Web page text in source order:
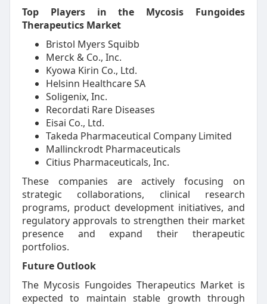
Top Players in the Mycosis Fungoides
Therapeutics Market
Bristol Myers Squibb
Merck & Co., Inc.
Kyowa Kirin Co., Ltd.
Helsinn Healthcare SA
Soligenix, Inc.
Recordati Rare Diseases
Eisai Co., Ltd.
Takeda Pharmaceutical Company Limited
Mallinckrodt Pharmaceuticals
Citius Pharmaceuticals, Inc.
These companies are actively focusing on
strategic collaborations, clinical research
programs, product development initiatives, and
regulatory approvals to strengthen their market
presence and expand their therapeutic
portfolios.
Future Outlook
The Mycosis Fungoides Therapeutics Market is
expected to maintain stable growth through